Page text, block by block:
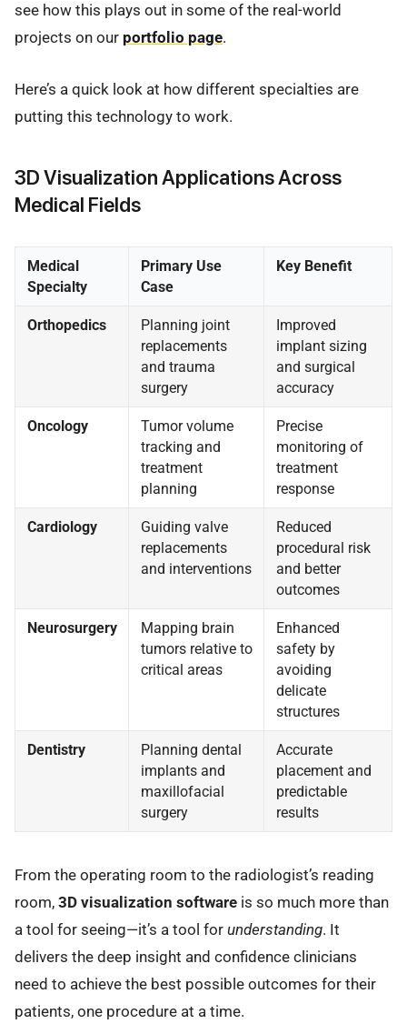
see how this plays out in some of the real-world
projects on our portfolio page.
Here’s a quick look at how different specialties are
putting this technology to work.
3D Visualization Applications Across
Medical Fields
Medical
Specialty
Primary Use
Case
Key Benefit
Orthopedics
Planning joint
replacements
and trauma
surgery
Improved
implant sizing
and surgical
accuracy
Oncology
Tumor volume
tracking and
treatment
planning
Precise
monitoring of
treatment
response
Cardiology
Guiding valve
replacements
and interventions
Reduced
procedural risk
and better
outcomes
Neurosurgery
Mapping brain
tumors relative to
critical areas
Enhanced
safety by
avoiding
delicate
structures
Dentistry
Planning dental
implants and
maxillofacial
surgery
Accurate
placement and
predictable
results
From the operating room to the radiologist’s reading
room, 3D visualization software is so much more than
a tool for seeing—it’s a tool for understanding. It
delivers the deep insight and confidence clinicians
need to achieve the best possible outcomes for their
patients, one procedure at a time.